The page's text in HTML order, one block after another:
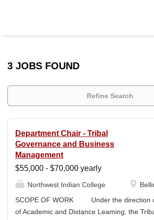
3 JOBS FOUND
Refine Search
Department Chair - Tribal
Governance and Business
Management
$55,000 - $70,000 yearly
Northwest Indian College
SCOPE OF WORK Under the direction
of Academic and Distance Leaming, the